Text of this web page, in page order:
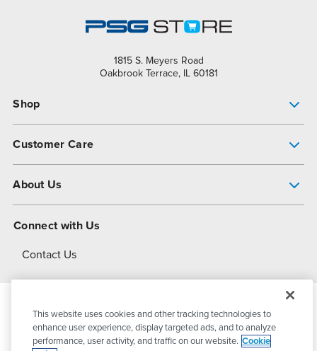
1815 S. Meyers Road
Oakbrook Terrace, IL 60181
Shop
Customer Care
About Us
About Dover
Connect with Us
Contact Us
© 2026PSG DoverAll Rights Reserved
This website uses cookies and other tracking technologies to
enhance user experience, display targeted ads, and to analyze
performance, user activity, and traffic on our website. Cookie